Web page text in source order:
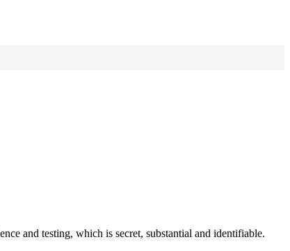
and testing, which is secret, substantial and identifiable.